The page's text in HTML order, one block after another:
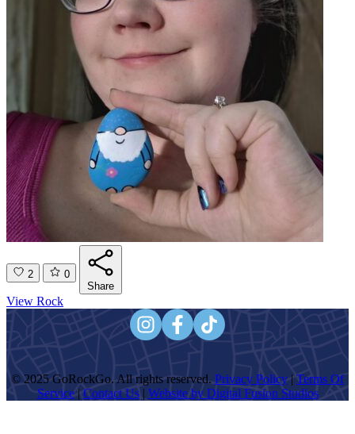
2
0
Share
View Rock
© 2025 GoRockGo. All rights reserved. Privacy Policy | Terms Of
Service| Contact Us| Website by Digital Fusion Studios